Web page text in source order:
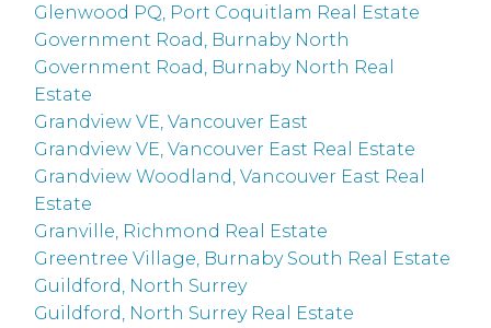
Glenwood PQ, Port Coquitlam Real Estate
Government Road, Burnaby North
Government Road, Burnaby North Real
Estate
Grandview VE, Vancouver East
Grandview VE, Vancouver East Real Estate
Grandview Woodland, Vancouver East Real
Estate
Granville, Richmond Real Estate
Greentree Village, Burnaby South Real Estate
Guildford, North Surrey
Guildford, North Surrey Real Estate